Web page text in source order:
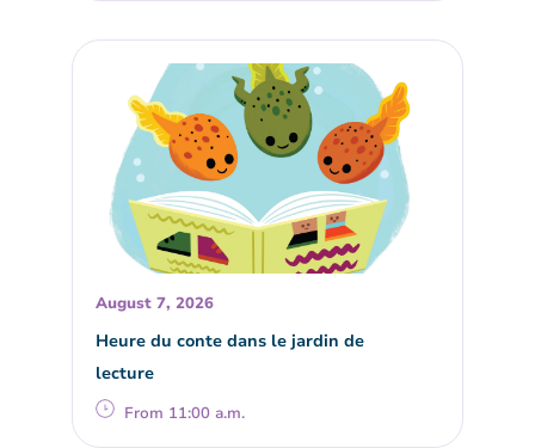
August 7, 2026
Heure du conte dans le jardin de
lecture
From 11:00 a.m.